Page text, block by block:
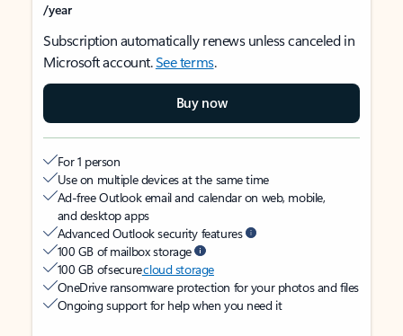
/year
Subscription automatically renews unless canceled in
Microsoft account.See terms.
Buy now
For 1 person
Use on multiple devices at the same time
Ad-free Outlook email and calendar on web, mobile,
and desktop apps
Advanced Outlook security features
100 GB of mailbox storage
100 GB of securecloud storage
OneDrive ransomware protection for your photos and files
Ongoing support for help when you need it